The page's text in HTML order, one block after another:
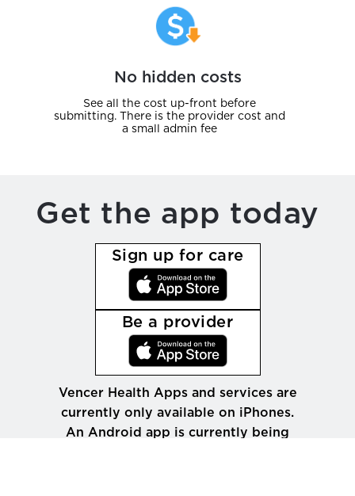
No hidden costs
See all the cost up-front before
submitting. There is the provider cost and
a small admin fee
Get the app today
Sign up for care
Be a provider
Vencer Health Apps and services are
currently only available on iPhones.
An Android app is currently being